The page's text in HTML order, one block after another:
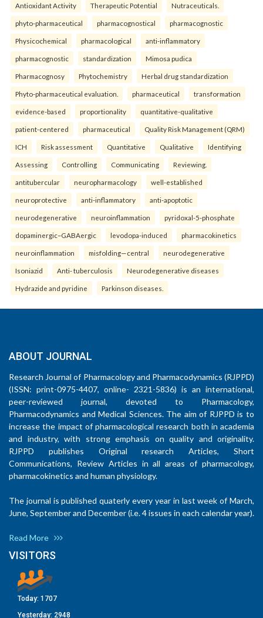
Antioxidant Activity Therapeutic Potential Nutraceuticals.
phyto-pharmaceutical pharmacognostical pharmacognostic
Physicochemical pharmacological anti-inflammatory
pharmacognostic standardization Mimosa pudica
Pharmacognosy Phytochemistry Herbal drug standardization
Phyto-pharmaceutical evaluation. pharmaceutical transformation
evidence-based proportionality quantitative-qualitative
patient-centered pharmaceutical Quality Risk Management (QRM)
ICH Risk assessment Quantitative Qualitative Identifying
Assessing Controlling Communicating Reviewing.
antitubercular neuropharmacology well-established
neuroprotective anti-inflammatory anti-apoptotic
neurodegenerative neuroinflammation pyridoxal-5-phosphate
dopaminergic–GABAergic levodopa-induced pharmacokinetics
neuroinflammation misfolding—central neurodegenerative
Isoniazid Anti- tuberculosis Neurodegenerative diseases
Hydrazide and pyridine Parkinson diseases.
ABOUT JOURNAL
Research Journal of Pharmacology and Pharmacodynamics (RJPPD)
(ISSN: print-0975-4407, online- 2321-5836) is an international,
peer-reviewed journal, devoted to Pharmacology,
Pharmacodynamics and Medical Sciences. The aim of RJPPD is to
increase the impact of pharmacological research both in academia
and industry, with strong emphasis on quality and originality.
RJPPD publishes Original research Articles, Short
Communications, Review Articles in all areas of pharmacology,
pharmacokinetics and human physiology.
The journal is published quaterly every year in last week of March,
June, September and December (i.e. 4 issues in each calendar year).
Read More
VISITORS
Today: 1707
Yesterday: 2948